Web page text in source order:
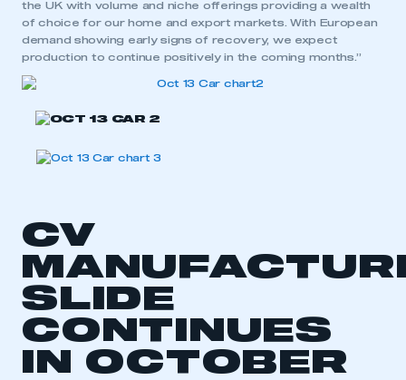
the UK with volume and niche offerings providing a wealth
of choice for our home and export markets. With European
demand showing early signs of recovery, we expect
production to continue positively in the coming months.”
CV
SLIDE
CONTINUES
IN OCTOBER